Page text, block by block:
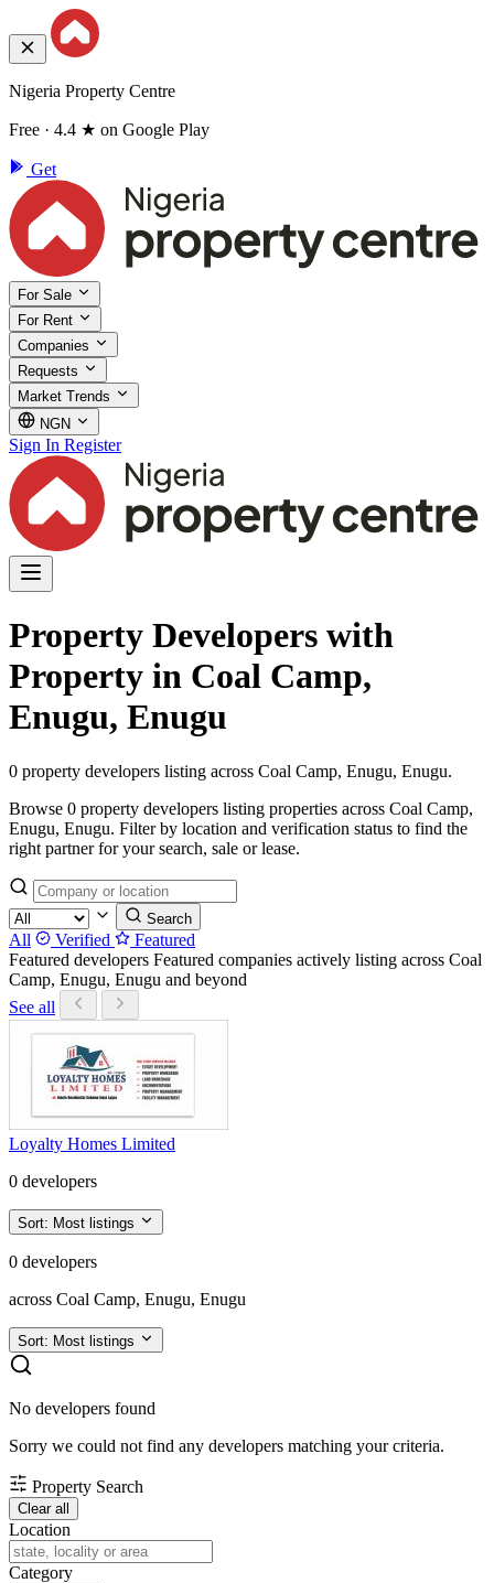
Nigeria Property Centre
Free · 4.4 ★ on Google Play
Get
For Sale
For Rent
Companies
Requests
Market Trends
NGN
Sign In Register
Property Developers with
Property in Coal Camp,
Enugu, Enugu
0 property developers listing across Coal Camp, Enugu, Enugu.
Browse 0 property developers listing properties across Coal Camp,
Enugu, Enugu. Filter by location and verification status to find the
right partner for your search, sale or lease.
Search
All Verified
Featured
Featured developers Featured companies actively listing across Coal
Camp, Enugu, Enugu and beyond
See all
Loyalty Homes Limited
0 developers
Sort: Most listings
0 developers
across Coal Camp, Enugu, Enugu
Sort: Most listings
No developers found
Sorry we could not find any developers matching your criteria.
Property Search
Clear all
Location
Category